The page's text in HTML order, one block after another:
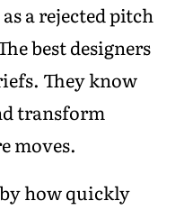
a rejected pitch
best designers
They know
transform
moves.
how quickly